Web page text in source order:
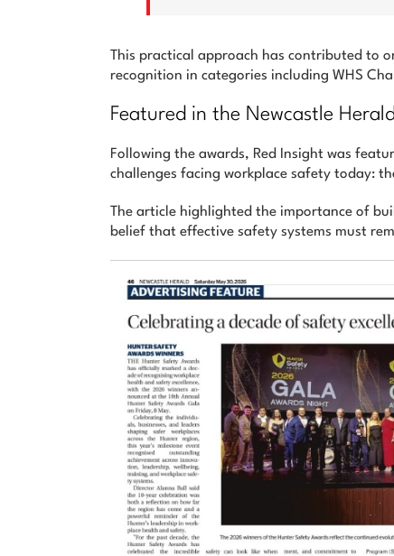
This practical approach has contributed to
recognition in categories including WHS
Featured in the Newcastle Herald
Following the awards, Red Insight was
challenges facing workplace safety today:
The article highlighted the importance of
belief that effective safety systems must